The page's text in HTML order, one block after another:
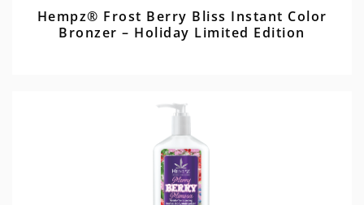
Hempz® Frost Berry Bliss Instant Color
Bronzer – Holiday Limited Edition